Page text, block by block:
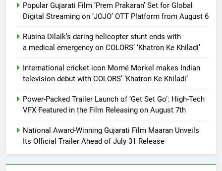
Popular Gujarati Film ‘Prem Prakaran’ Set for Global
Digital Streaming on ‘JOJO’ OTT Platform from August 6
Rubina Dilaik’s daring helicopter stunt ends with
a medical emergency on COLORS’ ‘Khatron Ke Khiladi’
International cricket icon Morné Morkel makes Indian
television debut with COLORS’ ‘Khatron Ke Khiladi’
Power-Packed Trailer Launch of ‘Get Set Go’: High-Tech
VFX Featured in the Film Releasing on August 7th
National Award-Winning Gujarati Film Maaran Unveils
Its Official Trailer Ahead of July 31 Release